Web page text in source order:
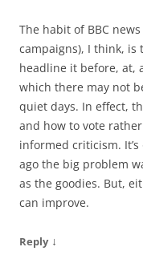
The habit of BBC
campaigns), I think,
headline it before, at,
which there may not
quiet days. In effect,
and how to vote
informed criticism.
ago the big problem
as the goodies. But,
can improve.
Reply ↓